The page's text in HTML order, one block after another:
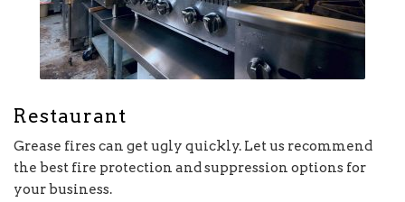
Restaurant
Grease fires can get ugly quickly. Let us recommend
the best fire protection and suppression options for
your business.